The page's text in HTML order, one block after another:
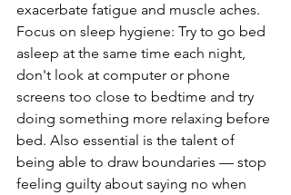
exacerbate fatigue and muscle aches.
Focus on sleep hygiene: Try to go bed
asleep at the same time each night,
don't look at computer or phone
screens too close to bedtime and try
doing something more relaxing before
bed. Also essential is the talent of
being able to draw boundaries — stop
feeling guilty about saying no when